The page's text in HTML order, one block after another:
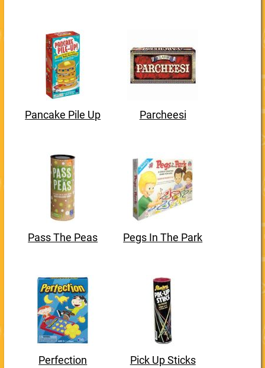
Pancake Pile Up Parcheesi
Pass The Peas Pegs In The Park
Perfection Pick Up Sticks